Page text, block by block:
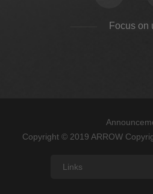
Focus on
Copyright © 2019 ARROW
Links
ARROW